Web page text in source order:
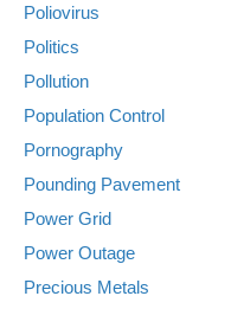
Poliovirus
Politics
Pollution
Population Control
Pornography
Pounding Pavement
Power Grid
Power Outage
Precious Metals